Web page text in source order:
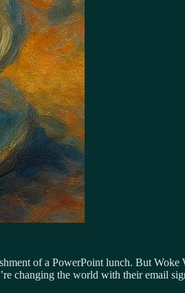
of a PowerPoint lunch. But Woke
changing the world with their email